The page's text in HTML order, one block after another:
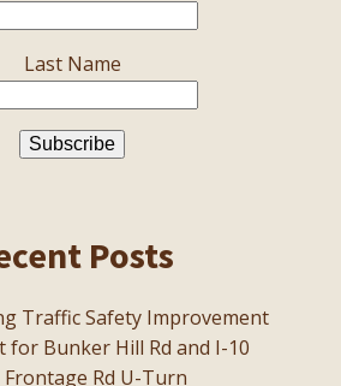
Last Name
Posts
Traffic Safety Improvement
for Bunker Hill Rd and I-10
Frontage Rd U-Turn